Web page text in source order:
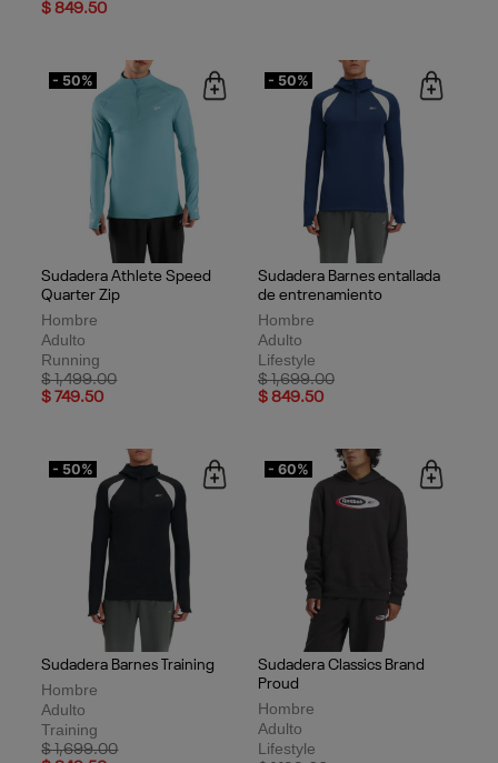
$ 849.50
- 50%
Sudadera Athlete Speed
Quarter Zip
Hombre
Adulto
Running
Price reduced from
$ 1,499.00to
$ 749.50
- 50%
Sudadera Barnes entallada
de entrenamiento
Hombre
Adulto
Lifestyle
Price reduced from
$ 1,699.00to
$ 849.50
- 50%
Sudadera Barnes Training
Hombre
Adulto
Training
Price reduced from
$ 1,699.00to
- 60%
Sudadera Classics Brand
Proud
Hombre
Adulto
Lifestyle